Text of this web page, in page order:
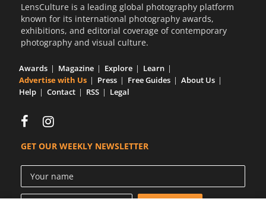
LensCulture is a leading global photography platform
known for its international photography awards,
exhibitions, and editorial coverage of contemporary
photography and visual culture.
Awards Magazine Explore
Learn
Advertise with Us
Press Free Guides
About Us
Help
Contact RSS Legal
GET OUR WEEKLY NEWSLETTER